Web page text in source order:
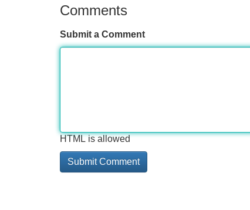
Comments
Submit a Comment
HTML is allowed